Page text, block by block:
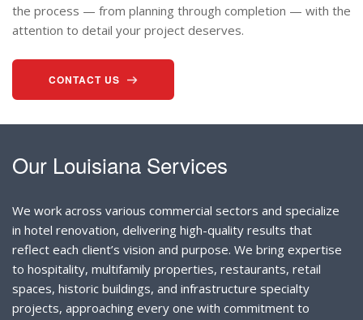
the process — from planning through completion — with the
attention to detail your project deserves.
CONTACT US
Our Louisiana Services
We work across various commercial sectors and specialize
in hotel renovation, delivering high-quality results that
reflect each client’s vision and purpose. We bring expertise
to hospitality, multifamily properties, restaurants, retail
spaces, historic buildings, and infrastructure specialty
projects, approaching every one with commitment to